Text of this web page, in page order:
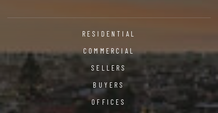
RESIDENTIAL
COMMERCIAL
SELLERS
BUYERS
OFFICES